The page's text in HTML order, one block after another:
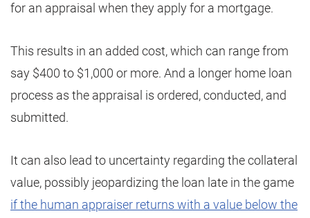
for an appraisal when they apply for a mortgage.
This results in an added cost, which can range from
say $400 to $1,000 or more. And a longer home loan
process as the appraisal is ordered, conducted, and
submitted.
It can also lead to uncertainty regarding the collateral
value, possibly jeopardizing the loan late in the game
if the human appraiser returns with a value below the